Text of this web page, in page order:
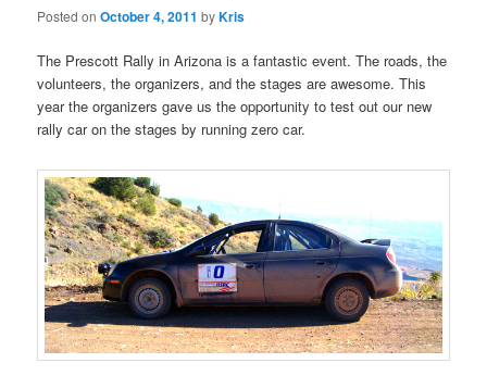
Posted onOctober 4, 2011 byKris
The Prescott Rally in Arizona is a fantastic event. The roads, the
volunteers, the organizers, and the stages are awesome. This
year the organizers gave us the opportunity to test out our new
rally car on the stages by running zero car.